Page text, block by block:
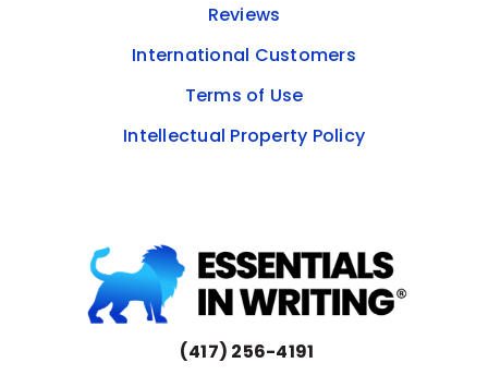
Reviews
International Customers
Terms of Use
Intellectual Property Policy
(417) 256-4191